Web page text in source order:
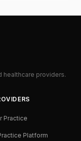
providers.
Practice
Platform